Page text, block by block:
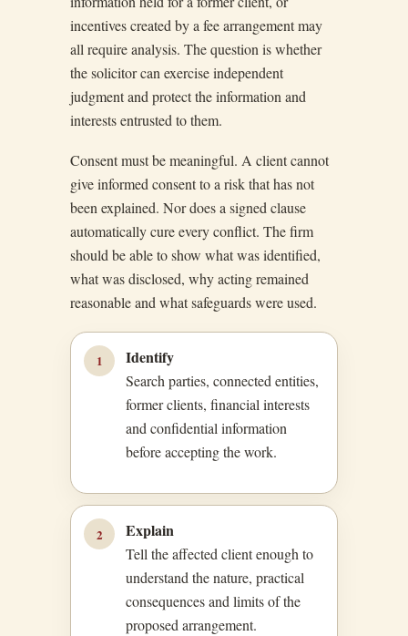
incentives created by a fee arrangement may
all require analysis. The question is whether
the solicitor can exercise independent
judgment and protect the information and
interests entrusted to them.
Consent must be meaningful. A client cannot
give informed consent to a risk that has not
been explained. Nor does a signed clause
automatically cure every conflict. The firm
should be able to show what was identified,
what was disclosed, why acting remained
reasonable and what safeguards were used.
1 Identify
Search parties, connected entities,
former clients, financial interests
and confidential information
before accepting the work.
2 Explain
Tell the affected client enough to
understand the nature, practical
consequences and limits of the
proposed arrangement.